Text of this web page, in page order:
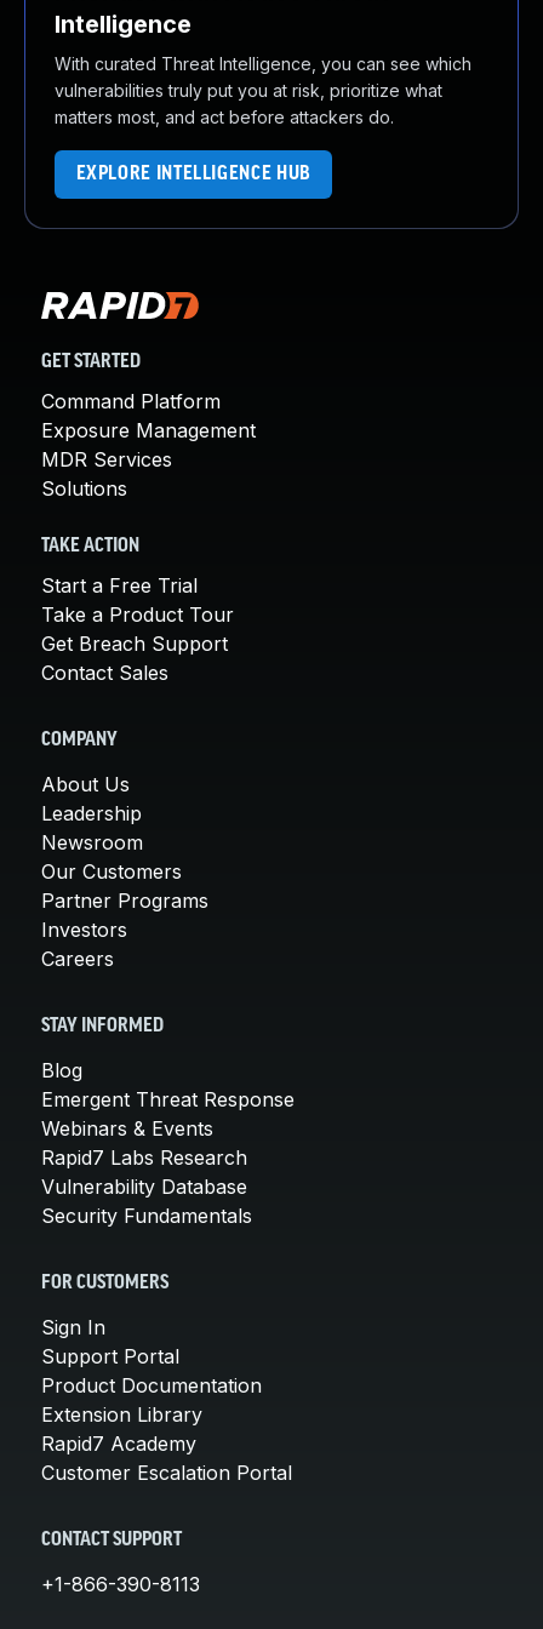
Intelligence
With curated Threat Intelligence, you can see which
vulnerabilities truly put you at risk, prioritize what
matters most, and act before attackers do.
EXPLORE INTELLIGENCE HUB
GET STARTED
Command Platform
Exposure Management
MDR Services
Solutions
TAKE ACTION
Start a Free Trial
Take a Product Tour
Get Breach Support
Contact Sales
COMPANY
About Us
Leadership
Newsroom
Our Customers
Partner Programs
Investors
Careers
STAY INFORMED
Blog
Emergent Threat Response
Webinars & Events
Rapid7 Labs Research
Vulnerability Database
Security Fundamentals
FOR CUSTOMERS
Sign In
Support Portal
Product Documentation
Extension Library
Rapid7 Academy
Customer Escalation Portal
CONTACT SUPPORT
+1-866-390-8113